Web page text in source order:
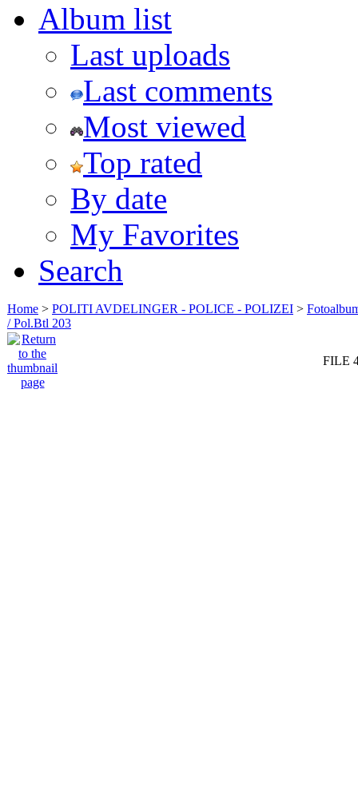
Album list
Last uploads
Last comments
Most viewed
Top rated
By date
My Favorites
Search
Home > POLITI AVDELINGER - POLICE - POLIZEI >
/ Pol.Btl 203
FILE